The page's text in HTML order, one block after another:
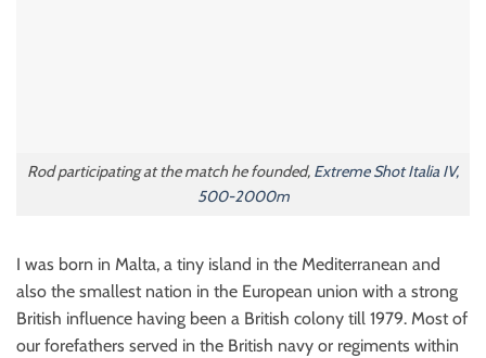
Rod participating at the match he founded, Extreme Shot Italia IV,
500-2000m
I was born in Malta, a tiny island in the Mediterranean and
also the smallest nation in the European union with a strong
British influence having been a British colony till 1979. Most of
our forefathers served in the British navy or regiments within